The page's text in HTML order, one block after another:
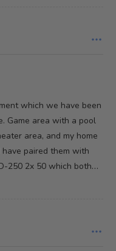
which we have been
Game area with a pool
area, and my home
paired them with
250 2x 50 which both…